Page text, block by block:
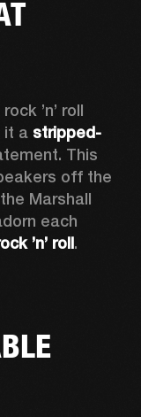
’n’ roll
it a stripped-
This
off the
Marshall
each
’n’ roll.